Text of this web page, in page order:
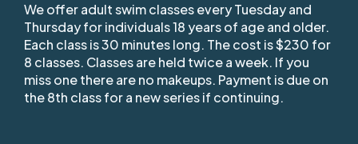
We offer adult swim classes every Tuesday and
Thursday for individuals 18 years of age and older.
Each class is 30 minutes long. The cost is $230 for
8 classes. Classes are held twice a week. If you
miss one there are no makeups. Payment is due on
the 8th class for a new series if continuing.